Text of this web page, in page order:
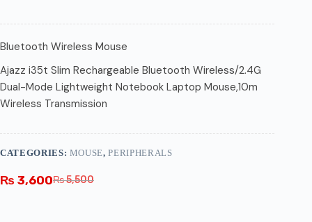
Bluetooth Wireless Mouse
Ajazz i35t Slim Rechargeable Bluetooth Wireless/2.4G
Dual-Mode Lightweight Notebook Laptop Mouse,10m
Wireless Transmission
₨5,500
₨ 3,600
CATEGORIES: MOUSE,PERIPHERALS